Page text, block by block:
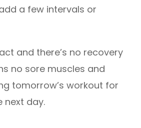
a few intervals or
and there’s no recovery
no sore muscles and
tomorrow’s workout for
next day.